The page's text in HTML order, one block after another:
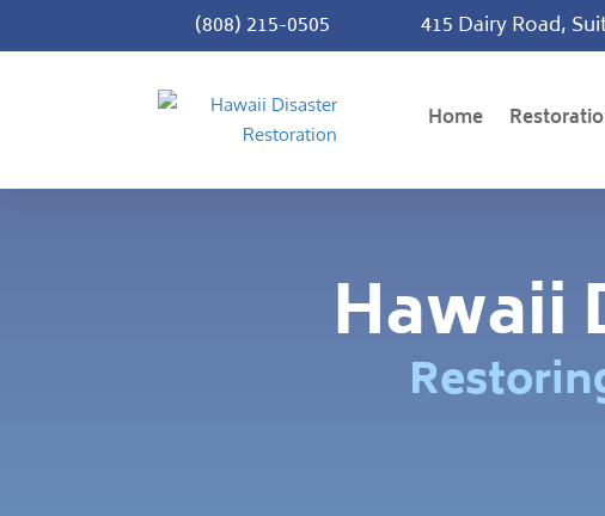
(808) 215-0505 415 Dairy Road,
Home
Hawaii